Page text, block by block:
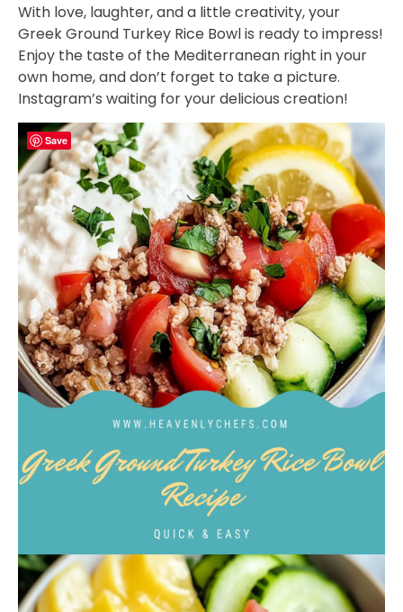
With love, laughter, and a little creativity, your
Greek Ground Turkey Rice Bowl is ready to impress!
Enjoy the taste of the Mediterranean right in your
own home, and don’t forget to take a picture.
Instagram’s waiting for your delicious creation!
Save